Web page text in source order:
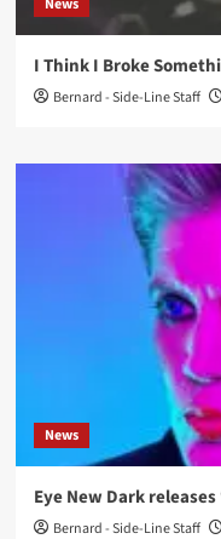
News
I Think I Broke
Bernard - Side-Line Staff
News
Eye New Dark releases
Bernard - Side-Line Staff